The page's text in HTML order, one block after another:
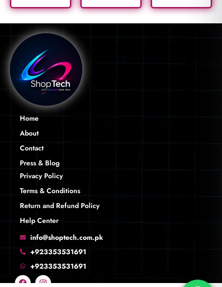
Home
About
Contact
Press & Blog
Privacy Policy
Terms & Conditions
Return and Refund Policy
Help Center
info@shoptech.com.pk
+923353531691
+923353531691